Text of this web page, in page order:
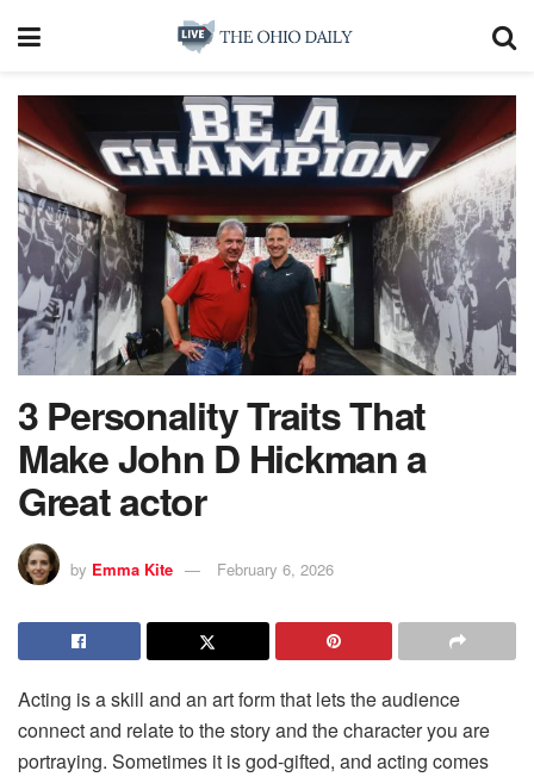
3 Personality Traits That
Make John D Hickman a
Great actor
by Emma Kite February 6, 2026
Acting is a skill and an art form that lets the audience
connect and relate to the story and the character you are
portraying. Sometimes it is god-gifted, and acting comes